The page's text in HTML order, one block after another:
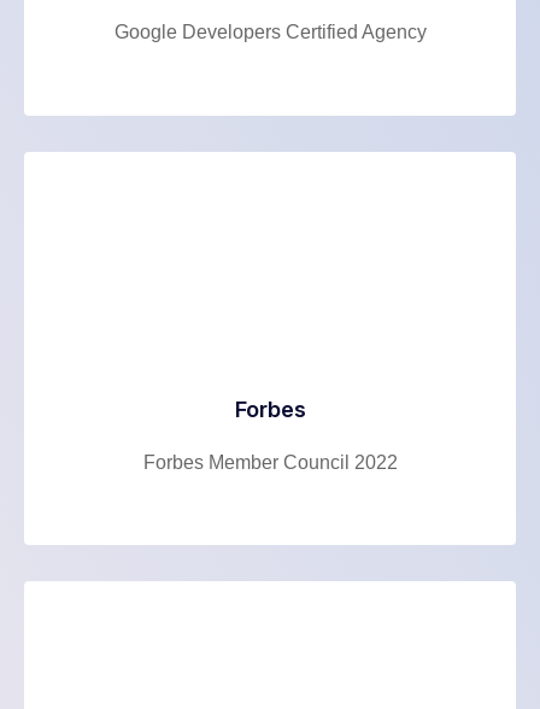
Google Developers Certified Agency
Forbes
Forbes Member Council 2022